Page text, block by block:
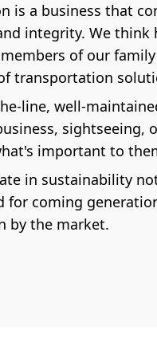
is a business that
integrity. We
of our
transportation
line, well-
sightseeing,
important to
in sustainability
for coming
by the market.